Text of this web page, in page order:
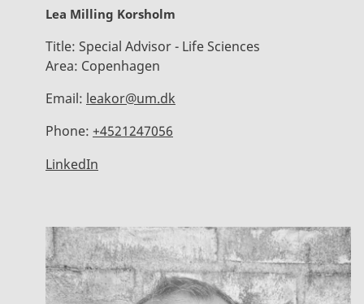
Lea Milling Korsholm
Title: Special Advisor - Life Sciences
Area: Copenhagen
Email: leakor@um.dk
Phone: +4521247056
LinkedIn